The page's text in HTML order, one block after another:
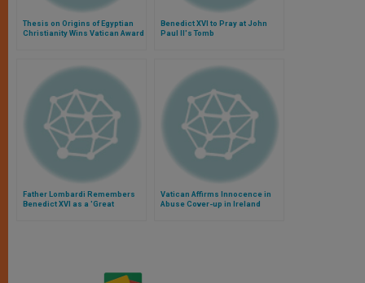
Thesis on Origins of Egyptian
Christianity Wins Vatican Award
Benedict XVI to Pray at John
Paul II's Tomb
Father Lombardi Remembers
Benedict XVI as a 'Great
Vatican Affirms Innocence in
Abuse Cover-up in Ireland